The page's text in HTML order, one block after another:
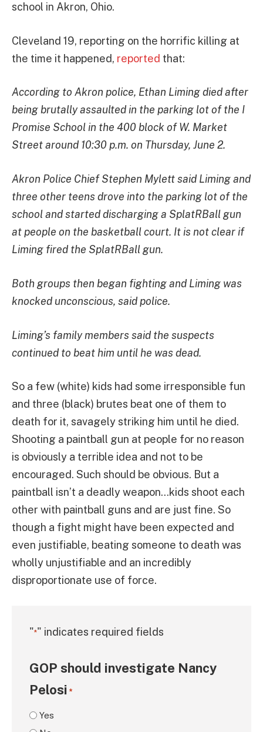
school in Akron, Ohio.
Cleveland 19, reporting on the horrific killing at
the time it happened, reported that:
According to Akron police, Ethan Liming died after
being brutally assaulted in the parking lot of the I
Promise School in the 400 block of W. Market
Street around 10:30 p.m. on Thursday, June 2.
Akron Police Chief Stephen Mylett said Liming and
three other teens drove into the parking lot of the
school and started discharging a SplatRBall gun
at people on the basketball court. It is not clear if
Liming fired the SplatRBall gun.
Both groups then began fighting and Liming was
knocked unconscious, said police.
Liming’s family members said the suspects
continued to beat him until he was dead.
So a few (white) kids had some irresponsible fun
and three (black) brutes beat one of them to
death for it, savagely striking him until he died.
Shooting a paintball gun at people for no reason
is obviously a terrible idea and not to be
encouraged. Such should be obvious. But a
paintball isn’t a deadly weapon…kids shoot each
other with paintball guns and are just fine. So
though a fight might have been expected and
even justifiable, beating someone to death was
wholly unjustifiable and an incredibly
disproportionate use of force.
"*" indicates required fields
GOP should investigate Nancy
Pelosi *
Yes